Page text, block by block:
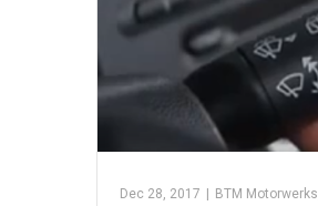
Dec 28, 2017 | BTM Motorwerks